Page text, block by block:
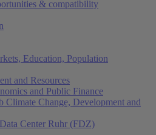
& compatibility
Education, Population
and Resources
and Public Finance
Climate Change, Development and
Center Ruhr (FDZ)